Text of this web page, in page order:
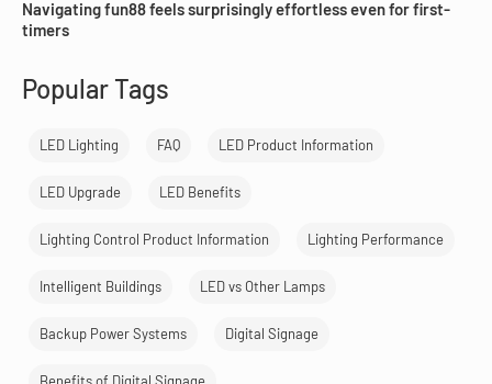
Navigating fun88 feels surprisingly effortless even for first-
timers
Popular Tags
LED Lighting FAQ LED Product Information
LED Upgrade LED Benefits
Lighting Control Product Information Lighting Performance
Intelligent Buildings LED vs Other Lamps
Backup Power Systems Digital Signage